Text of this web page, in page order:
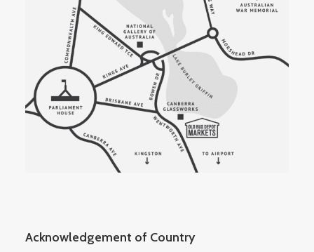
Acknowledgement of Country